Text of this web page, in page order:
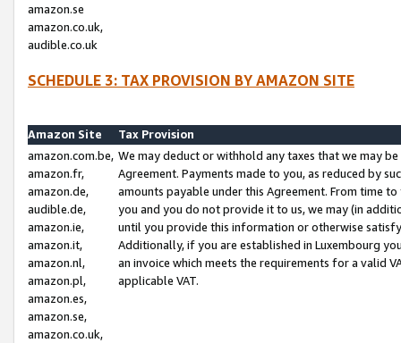
amazon.se
amazon.co.uk,
audible.co.uk
SCHEDULE 3: TAX PROVISION BY AMAZON SITE
Amazon Site
Tax Provision
amazon.com.be,
amazon.fr,
amazon.de,
audible.de,
amazon.ie,
amazon.it,
amazon.nl,
amazon.pl,
amazon.es,
amazon.se,
amazon.co.uk,
We may deduct or withhold any taxes that we may
Agreement. Payments made to you, as reduced by
amounts payable under this Agreement. From time
you and you do not provide it to us, we may (in
until you provide this information or otherwise
Additionally, if you are established in Luxembourg
an invoice which meets the requirements for a valid
applicable VAT.